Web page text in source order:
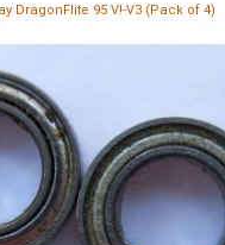
DragonFlite 95 V!-V3 (Pack of 4)